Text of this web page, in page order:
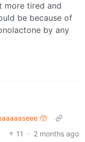
more tired and
be because of
by any
🥺
11
· 2 months ago